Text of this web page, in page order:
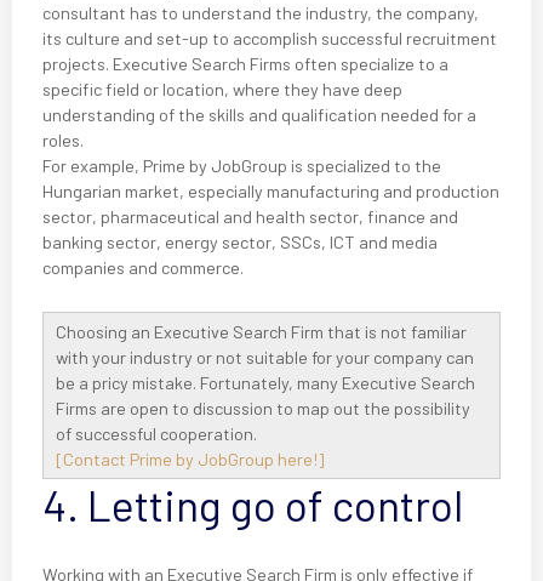
consultant has to understand the industry, the company,
its culture and set-up to accomplish successful recruitment
projects. Executive Search Firms often specialize to a
specific field or location, where they have deep
understanding of the skills and qualification needed for a
roles.
For example, Prime by JobGroup is specialized to the
Hungarian market, especially manufacturing and production
sector, pharmaceutical and health sector, finance and
banking sector, energy sector, SSCs, ICT and media
companies and commerce.
Choosing an Executive Search Firm that is not familiar
with your industry or not suitable for your company can
be a pricy mistake. Fortunately, many Executive Search
Firms are open to discussion to map out the possibility
of successful cooperation.
[Contact Prime by JobGroup here!]
4. Letting go of control
Working with an Executive Search Firm is only effective if